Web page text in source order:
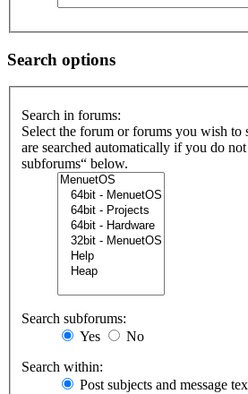
Search options
Search in forums:
Select the forum or forums you wish to
are searched automatically if you do not
subforums“ below.
Search subforums:
Yes
No
Search within:
Post subjects and message